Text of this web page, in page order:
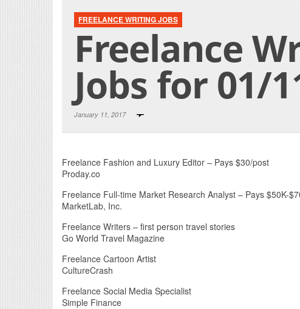
FREELANCE WRITING JOBS
Freelance
Jobs for 01/
January 11, 2017
Freelance Fashion and Luxury Editor – Pays $30/post
Proday.co
Freelance Full-time Market Research Analyst – Pays $50K-
MarketLab, Inc.
Freelance Writers – first person travel stories
Go World Travel Magazine
Freelance Cartoon Artist
CultureCrash
Freelance Social Media Specialist
Simple Finance